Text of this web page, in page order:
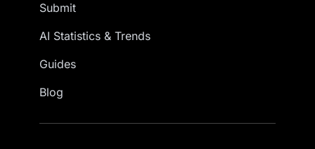
Submit
AI Statistics & Trends
Guides
Blog